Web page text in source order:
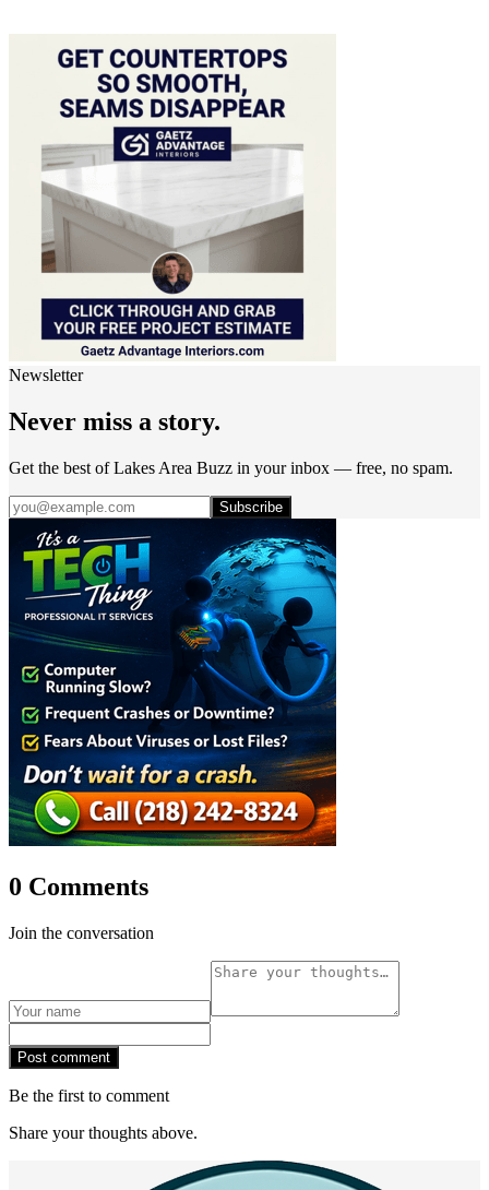
Newsletter
Never miss a story.
Get the best of Lakes Area Buzz in your inbox — free, no spam.
Subscribe
0 Comments
Join the conversation
Post comment
Be the first to comment
Share your thoughts above.